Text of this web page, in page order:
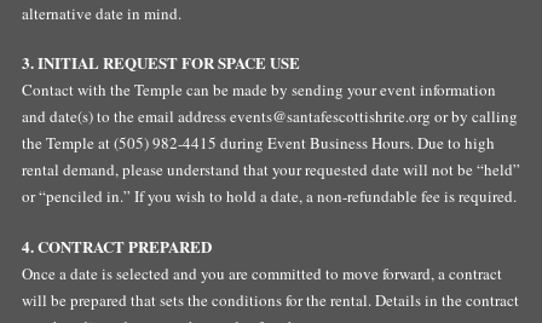
alternative date in mind.
3. INITIAL REQUEST FOR SPACE USE
Contact with the Temple can be made by sending your event information
and date(s) to the email addressevents@santafescottishrite.org or by calling
the Temple at (505) 982-4415 during Event Business Hours. Due to high
rental demand, please understand that your requested date will not be “held”
or “penciled in.” If you wish to hold a date, a non-refundable fee is required.
4. CONTRACT PREPARED
Once a date is selected and you are committed to move forward, a contract
will be prepared that sets the conditions for the rental. Details in the contract